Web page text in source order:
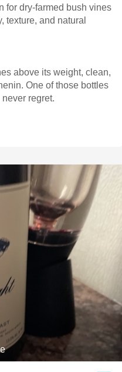
for dry-farmed bush vines
texture, and natural
above its weight, clean,
One of those bottles
regret.